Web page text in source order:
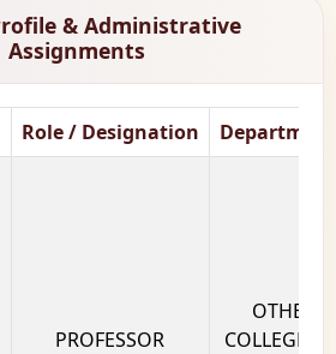
& Administrative
Assignments
Role / Designation
PROFESSOR
OTHERS
COLLEGE